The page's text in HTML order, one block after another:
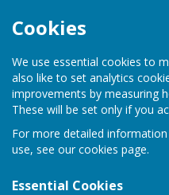
Cookies
We use essential cookies to
also like to set analytics
improvements by measuring
These will be set only if you
For more detailed
use, see our cookies page.
Essential Cookies
West Meon Parish